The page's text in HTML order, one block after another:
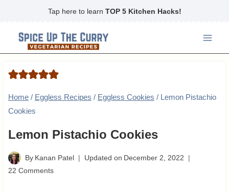
content
Tap here to learn TOP 5 Kitchen Hacks!
Home / Eggless Recipes / Eggless Cookies / Lemon Pistachio
Cookies
Lemon Pistachio Cookies
By Kanan Patel Updated on December 2, 2022
22 Comments